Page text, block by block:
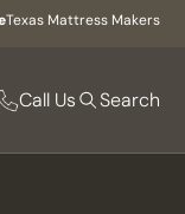
Texas Mattress Makers
Call Us Search